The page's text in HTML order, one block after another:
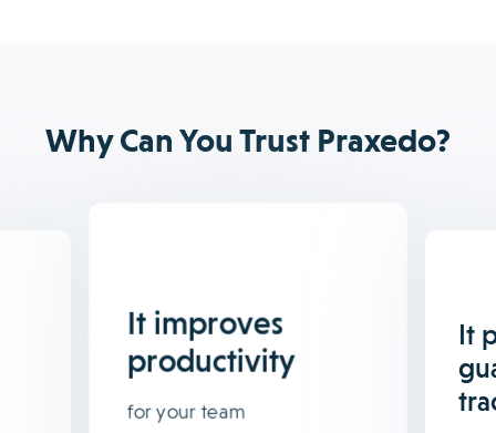
Why Can You Trust Praxedo?
It improves
productivity
for your team
It